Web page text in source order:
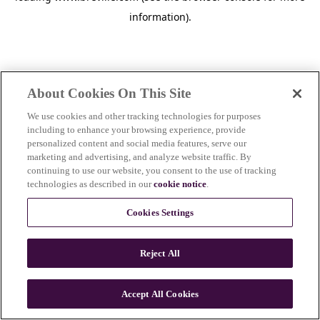
information).
n
About Cookies On This Site
We use cookies and other tracking technologies for purposes
including to enhance your browsing experience, provide
personalized content and social media features, serve our
marketing and advertising, and analyze website traffic. By
continuing to use our website, you consent to the use of tracking
technologies as described in ourcookie notice.
Cookies Settings
Reject All
Accept All Cookies